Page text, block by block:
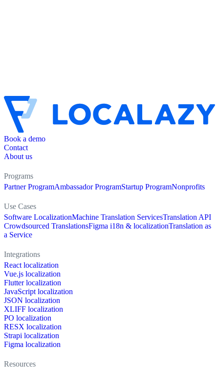
Book a demo
Contact
About us
Programs
Partner ProgramAmbassador ProgramStartup ProgramNonprofits
Use Cases
Software LocalizationMachine Translation ServicesTranslation API
Crowdsourced TranslationsFigma i18n & localizationTranslation as
a Service
Integrations
React localization
Vue.js localization
Flutter localization
JavaScript localization
JSON localization
XLIFF localization
PO localization
RESX localization
Strapi localization
Figma localization
Resources